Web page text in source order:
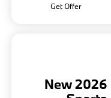
Get Offer
New 2026